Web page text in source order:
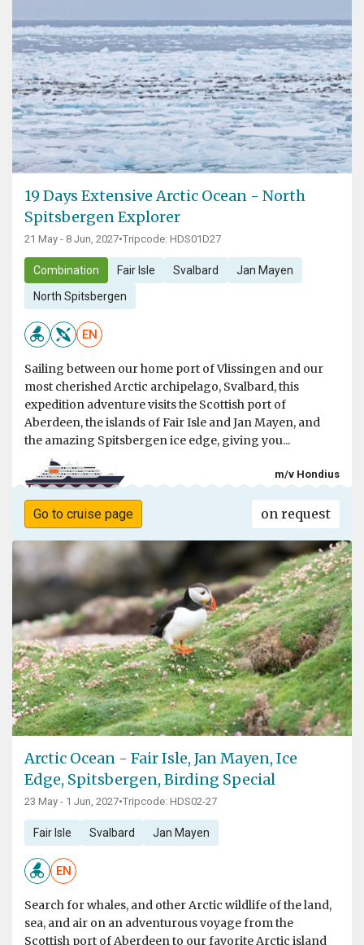
19 Days Extensive Arctic Ocean - North
Spitsbergen Explorer
21 May - 8 Jun, 2027•Tripcode: HDS01D27
Combination Fair Isle Svalbard Jan Mayen
North Spitsbergen
EN
Sailing between our home port of Vlissingen and our
most cherished Arctic archipelago, Svalbard, this
expedition adventure visits the Scottish port of
Aberdeen, the islands of Fair Isle and Jan Mayen, and
the amazing Spitsbergen ice edge, giving you...
m/v Hondius
Go to cruise page on request
Arctic Ocean - Fair Isle, Jan Mayen, Ice
Edge, Spitsbergen, Birding Special
23 May - 1 Jun, 2027•Tripcode: HDS02-27
Fair Isle Svalbard Jan Mayen
EN
Search for whales, and other Arctic wildlife of the land,
sea, and air on an adventurous voyage from the
Scottish port of Aberdeen to our favorite Arctic island